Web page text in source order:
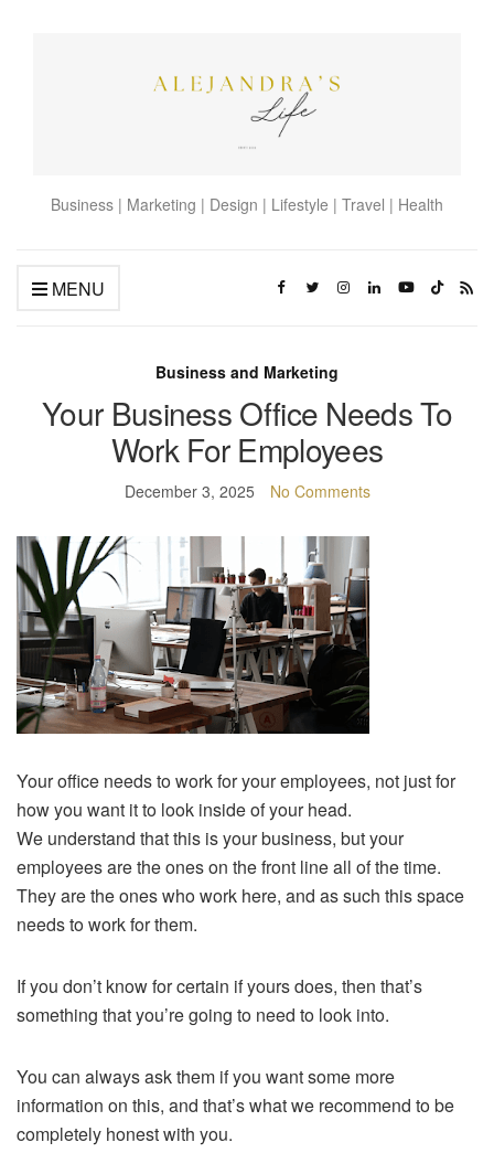
Business | Marketing | Design | Lifestyle | Travel | Health
MENU
Business and Marketing
Your Business Office Needs To
Work For Employees
December 3, 2025 No Comments
Your office needs to work for your employees, not just for
how you want it to look inside of your head.
We understand that this is your business, but your
employees are the ones on the front line all of the time.
They are the ones who work here, and as such this space
needs to work for them.
If you don’t know for certain if yours does, then that’s
something that you’re going to need to look into.
You can always ask them if you want some more
information on this, and that’s what we recommend to be
completely honest with you.